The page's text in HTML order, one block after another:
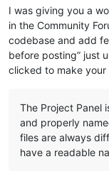
I was giving you a
in the Community
codebase and add
before posting” just
clicked to make your
The Project Panel
and properly
files are always
have a readable